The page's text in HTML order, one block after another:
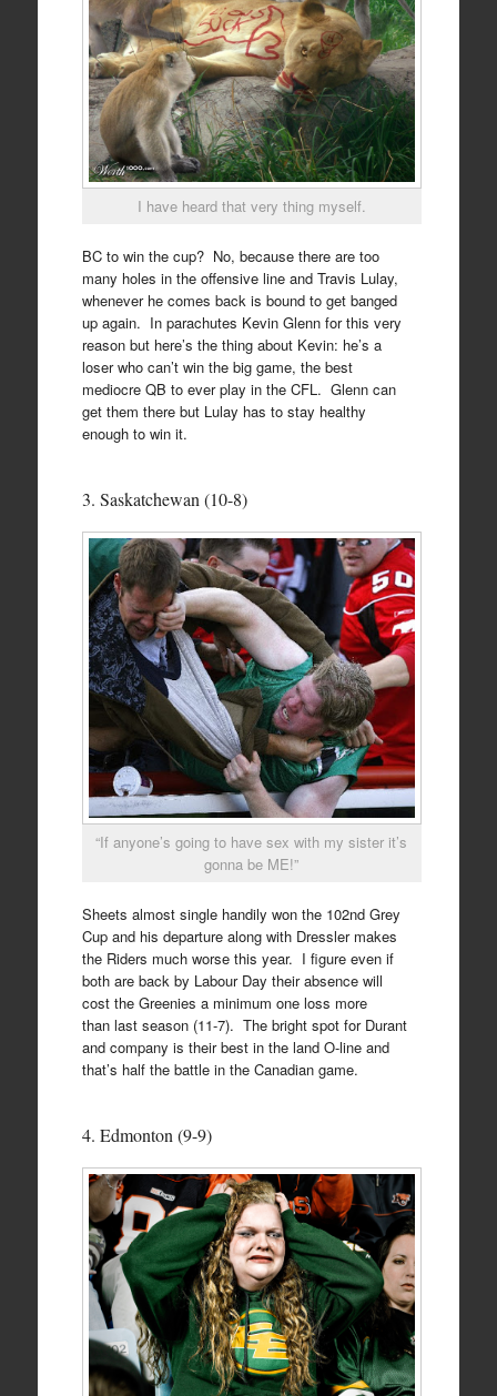
I have heard that very thing myself.
BC to win the cup? No, because there are too
many holes in the offensive line and Travis Lulay,
whenever he comes back is bound to get banged
up again. In parachutes Kevin Glenn for this very
reason but here’s the thing about Kevin: he’s a
loser who can’t win the big game, the best
mediocre QB to ever play in the CFL. Glenn can
get them there but Lulay has to stay healthy
enough to win it.
3. Saskatchewan (10-8)
“If anyone’s going to have sex with my sister it’s
gonna be ME!”
Sheets almost single handily won the 102nd Grey
Cup and his departure along with Dressler makes
the Riders much worse this year. I figure even if
both are back by Labour Day their absence will
cost the Greenies a minimum one loss more
than last season (11-7). The bright spot for Durant
and company is their best in the land O-line and
that’s half the battle in the Canadian game.
4. Edmonton (9-9)